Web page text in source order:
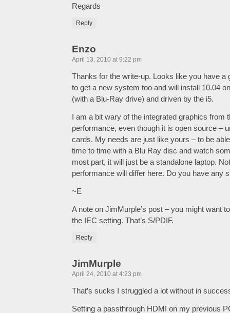
Regards
Reply
Enzo
April 13, 2010 at 9:22 pm
Thanks for the write-up. Looks like you have a
to get a new system too and will install 10.04
(with a Blu-Ray drive) and driven by the i5.
I am a bit wary of the integrated graphics from
performance, even though it is open source –
cards. My needs are just like yours – to be
time to time with a Blu Ray disc and watch
most part, it will just be a standalone laptop.
performance will differ here. Do you have any
~E
A note on JimMurple’s post – you might want
the IEC setting. That’s S/PDIF.
Reply
JimMurple
April 24, 2010 at 4:23 pm
That’s sucks I struggled a lot without in
Setting a passthrough HDMI on my previous